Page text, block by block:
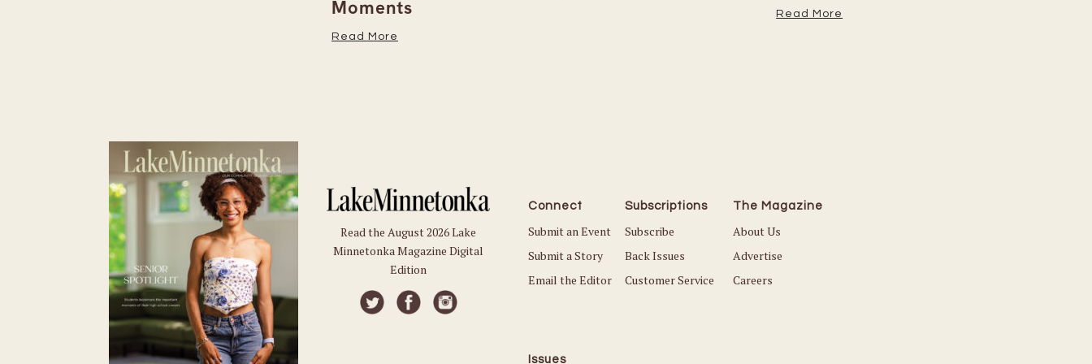
Read the August 2026 Lake
Minnetonka Magazine Digital
Edition
Connect
Submit an Event
Submit a Story
Email the Editor
Subscriptions
Subscribe
Back Issues
Customer Service
The Magazine
About Us
Advertise
Careers
Issues